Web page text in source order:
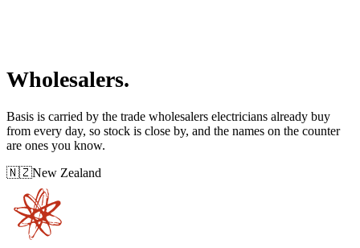
Wholesalers.
Basis is carried by the trade wholesalers electricians already buy
from every day, so stock is close by, and the names on the counter
are ones you know.
🇳🇿New Zealand